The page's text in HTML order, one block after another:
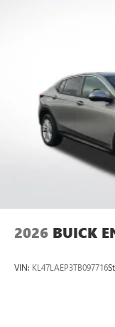
Display, 30"
Charging-only
2 USB ports
Noise control
Wireless Apple
capability for
wirelessly
2026 BUICK
VIN: KL47LAEP3TB097716